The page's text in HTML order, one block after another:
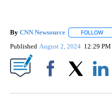
By CNN Newsource FOLLOW
Published August 2, 2024 12:29 PM